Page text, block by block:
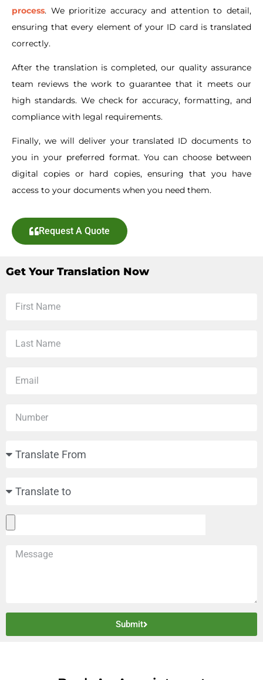
process. We prioritize accuracy and attention to detail,
ensuring that every element of your ID card is translated
correctly.
After the translation is completed, our quality assurance
team reviews the work to guarantee that it meets our
high standards. We check for accuracy, formatting, and
compliance with legal requirements.
Finally, we will deliver your translated ID documents to
you in your preferred format. You can choose between
digital copies or hard copies, ensuring that you have
access to your documents when you need them.
Request A Quote
Get Your Translation Now
Submit